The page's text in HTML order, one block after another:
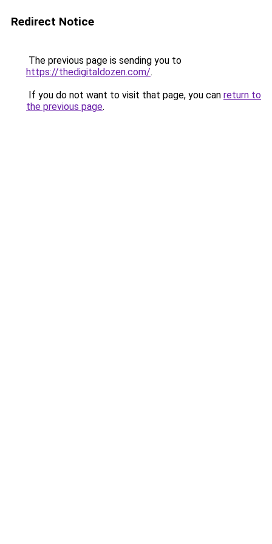
Redirect Notice
The previous page is sending you to
https://thedigitaldozen.com/.
If you do not want to visit that page, you can return to
the previous page.